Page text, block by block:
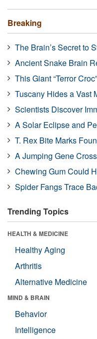
Breaking
The Brain’s Secret to
Ancient Snake Brain
This Giant “Terror
Tuscany Hides a Vast
Scientists Discover
A Solar Eclipse and
T. Rex Bite Marks
A Jumping Gene
Chewing Gum Could
Spider Fangs Trace
Trending Topics
HEALTH & MEDICINE
Healthy Aging
Arthritis
Alternative Medicine
MIND & BRAIN
Behavior
Intelligence